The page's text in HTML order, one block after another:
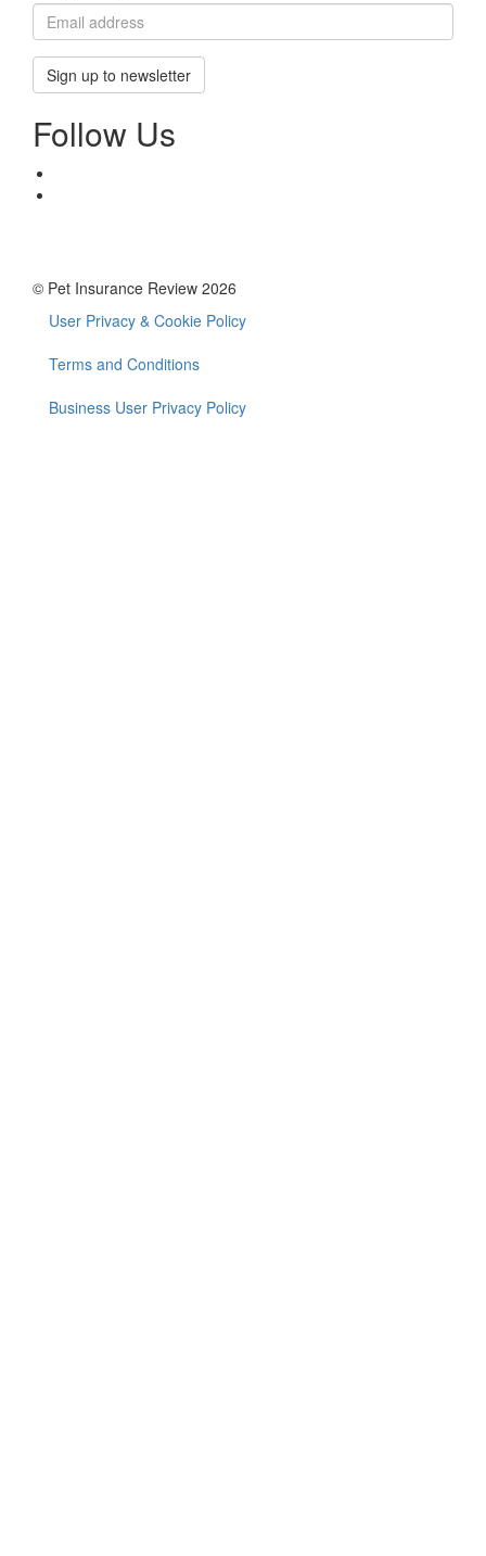
Sign up to newsletter
Follow Us
© Pet Insurance Review 2026
Footer
menu
User Privacy & Cookie Policy
Terms and Conditions
Business User Privacy Policy